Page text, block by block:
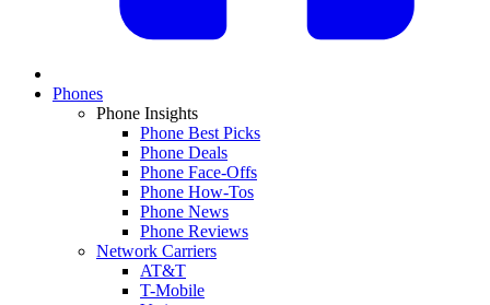
Phones
Phone Insights
Phone Best Picks
Phone Deals
Phone Face-Offs
Phone How-Tos
Phone News
Phone Reviews
Network Carriers
AT&T
T-Mobile